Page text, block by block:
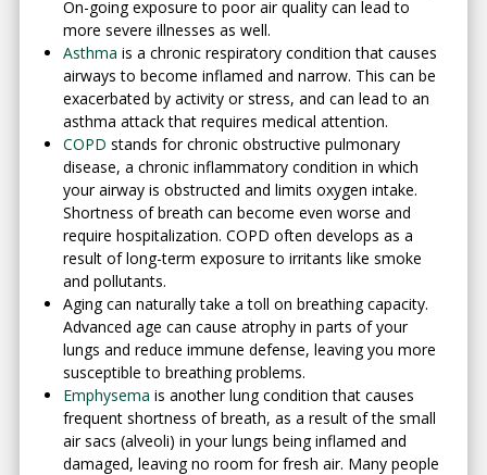
On-going exposure to poor air quality can lead to
more severe illnesses as well.
Asthma is a chronic respiratory condition that causes
airways to become inflamed and narrow. This can be
exacerbated by activity or stress, and can lead to an
asthma attack that requires medical attention.
COPD stands for chronic obstructive pulmonary
disease, a chronic inflammatory condition in which
your airway is obstructed and limits oxygen intake.
Shortness of breath can become even worse and
require hospitalization. COPD often develops as a
result of long-term exposure to irritants like smoke
and pollutants.
Aging can naturally take a toll on breathing capacity.
Advanced age can cause atrophy in parts of your
lungs and reduce immune defense, leaving you more
susceptible to breathing problems.
Emphysema is another lung condition that causes
frequent shortness of breath, as a result of the small
air sacs (alveoli) in your lungs being inflamed and
damaged, leaving no room for fresh air. Many people